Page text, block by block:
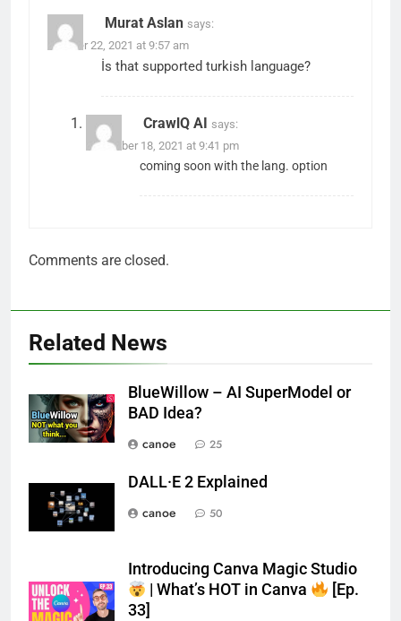
Murat Aslan says:
October 22, 2021 at 9:57 am
İs that supported turkish language?
CrawlQ AI
says:
November 18, 2021 at 9:41 pm
coming soon with the lang. option
Comments are closed.
Related News
BlueWillow – AI SuperModel or
BAD Idea?
canoe
25
DALL·E 2 Explained
canoe
50
Introducing Canva Magic Studio
| What’s HOT in Canva
[Ep.
33]